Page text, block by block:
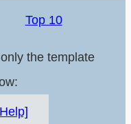
Top 10
the template